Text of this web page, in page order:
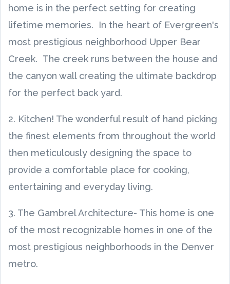
home is in the perfect setting for creating
lifetime memories. In the heart of Evergreen's
most prestigious neighborhood Upper Bear
Creek. The creek runs between the house and
the canyon wall creating the ultimate backdrop
for the perfect back yard.
2. Kitchen! The wonderful result of hand picking
the finest elements from throughout the world
then meticulously designing the space to
provide a comfortable place for cooking,
entertaining and everyday living.
3. The Gambrel Architecture- This home is one
of the most recognizable homes in one of the
most prestigious neighborhoods in the Denver
metro.